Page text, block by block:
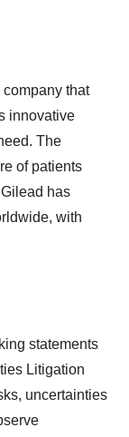
that
innovative
The
of patients
has
with
statements
Litigation
uncertainties